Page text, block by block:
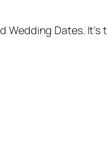
Wedding Dates.